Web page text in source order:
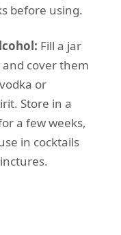
before using.
Fill a jar
cover them
or
Store in a
a few weeks,
in cocktails